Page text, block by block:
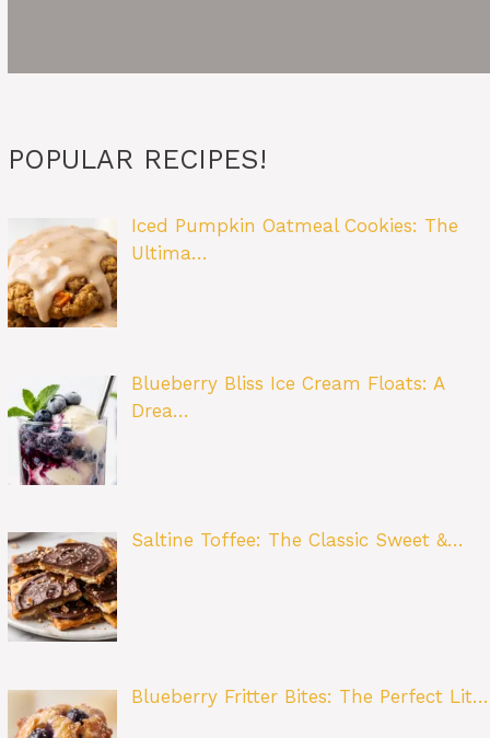
POPULAR RECIPES!
Iced Pumpkin Oatmeal Cookies: The
Ultima…
Blueberry Bliss Ice Cream Floats: A
Drea…
Saltine Toffee: The Classic Sweet &…
Blueberry Fritter Bites: The Perfect Lit…